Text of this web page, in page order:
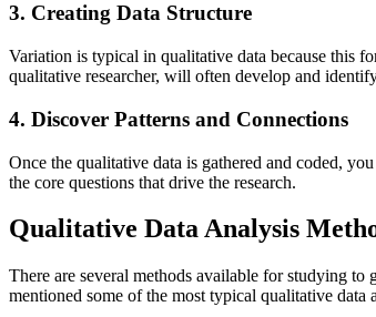
3. Creating Data Structure
Variation is typical in qualitative data because this
qualitative researcher, will often develop and
4. Discover Patterns and Connections
Once the qualitative data is gathered and coded,
the core questions that drive the research.
Qualitative Data Analysis
There are several methods available for studying to
mentioned some of the most typical qualitative